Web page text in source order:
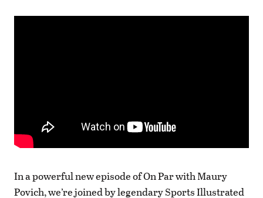
In a powerful new episode of On Par with Maury
Povich, we’re joined by legendary Sports Illustrated